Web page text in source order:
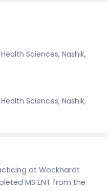
Sciences, Nashik,
Sciences, Nashik,
at Wockhardt
MS ENT from the